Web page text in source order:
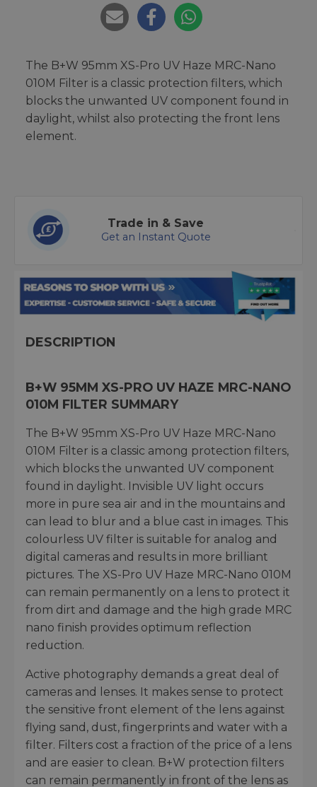
The B+W 95mm XS-Pro UV Haze MRC-Nano
010M Filter is a classic protection filters, which
blocks the unwanted UV component found in
daylight, whilst also protecting the front lens
element.
Trade in & Save
Get an Instant Quote
DESCRIPTION
B+W 95MM XS-PRO UV HAZE MRC-NANO
010M FILTER SUMMARY
The B+W 95mm XS-Pro UV Haze MRC-Nano
010M Filter is a classic among protection filters,
which blocks the unwanted UV component
found in daylight. Invisible UV light occurs
more in pure sea air and in the mountains and
can lead to blur and a blue cast in images. This
colourless UV filter is suitable for analog and
digital cameras and results in more brilliant
pictures. The XS-Pro UV Haze MRC-Nano 010M
can remain permanently on a lens to protect it
from dirt and damage and the high grade MRC
nano finish provides optimum reflection
reduction.
Active photography demands a great deal of
cameras and lenses. It makes sense to protect
the sensitive front element of the lens against
flying sand, dust, fingerprints and water with a
filter. Filters cost a fraction of the price of a lens
and are easier to clean. B+W protection filters
can remain permanently in front of the lens as